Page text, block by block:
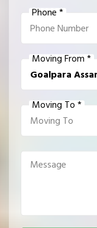
Phone *
Moving From *
Moving To *